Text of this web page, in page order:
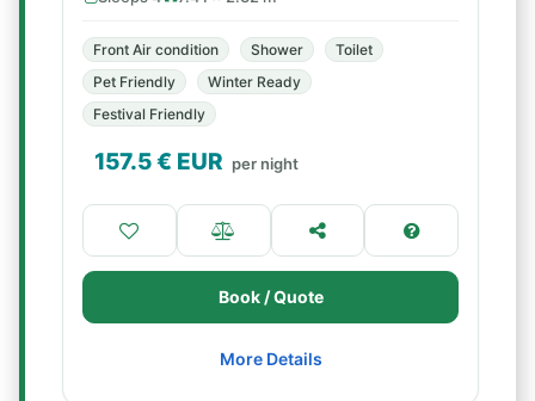
Front Air condition Shower
Toilet
Pet Friendly
Winter Ready
Festival Friendly
157.5€ EUR per night
Book / Quote
More Details